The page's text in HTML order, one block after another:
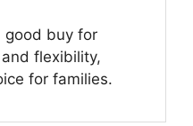
good buy for
flexibility,
for families.